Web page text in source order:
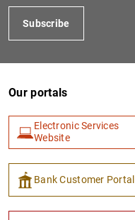
Subscribe
Our portals
Electronic Services
Website
Bank Customer Portal